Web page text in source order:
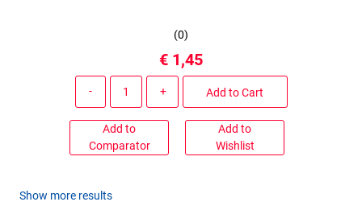
(0)
€ 1,45
Add to Cart
Add to
Comparator
Add to
Wishlist
Show more results